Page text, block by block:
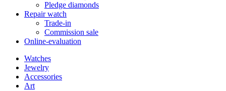
Pledge diamonds
Repair watch
Trade-in
Commission sale
Online-evaluation
Watches
Jewelry
Accessories
Art